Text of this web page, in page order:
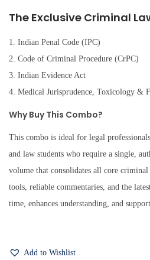
The Exclusive Criminal
1. Indian Penal Code (IPC)
2. Code of Criminal Procedure (CrPC)
3. Indian Evidence Act
4. Medical Jurisprudence, Toxicology &
Why Buy This Combo?
This combo is ideal for legal
and law students who require a single,
volume that consolidates all core
tools, reliable commentaries, and the
time, enhances understanding, and
Add to Wishlist